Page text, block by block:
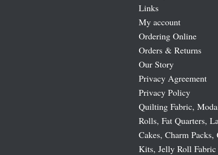
Links
My account
Ordering Online
Orders & Returns
Our Story
Privacy Agreement
Privacy Policy
Quilting Fabric,
Rolls, Fat Quarters,
Cakes, Charm
Kits, Jelly Roll Fabric